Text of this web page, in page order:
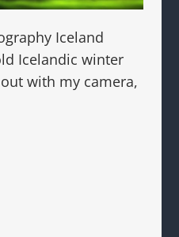
Iceland
Icelandic winter
with my camera,